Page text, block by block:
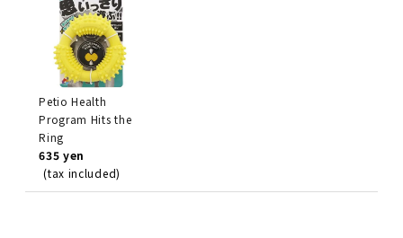
Petio Health
Program Hits the
Ring
635 yen
(tax included)